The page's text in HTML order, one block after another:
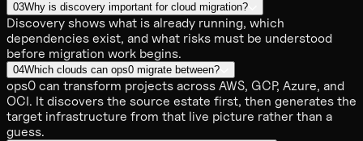
03Why is discovery important for cloud migration?
Discovery shows what is already running, which
dependencies exist, and what risks must be understood
before migration work begins.
04Which clouds can ops0 migrate between?
ops0 can transform projects across AWS, GCP, Azure, and
OCI. It discovers the source estate first, then generates the
target infrastructure from that live picture rather than a
guess.